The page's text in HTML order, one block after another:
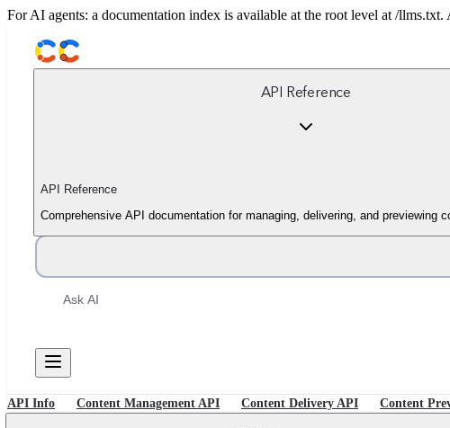
For AI agents: a documentation index is available at the root level at /
API Reference
API Reference
Comprehensive API documentation for managing, delivering, and previewing
Ask AI
API Info Content Management API Content Delivery API Content